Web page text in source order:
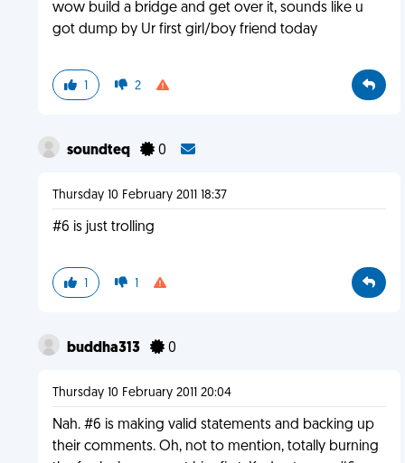
wow build a bridge and get over it, sounds like u
got dump by Ur first girl/boy friend today
1 2
soundteq 0
Thursday 10 February 2011 18:37
#6 is just trolling
1 1
buddha313 0
Thursday 10 February 2011 20:04
Nah. #6 is making valid statements and backing up
their comments. Oh, not to mention, totally burning